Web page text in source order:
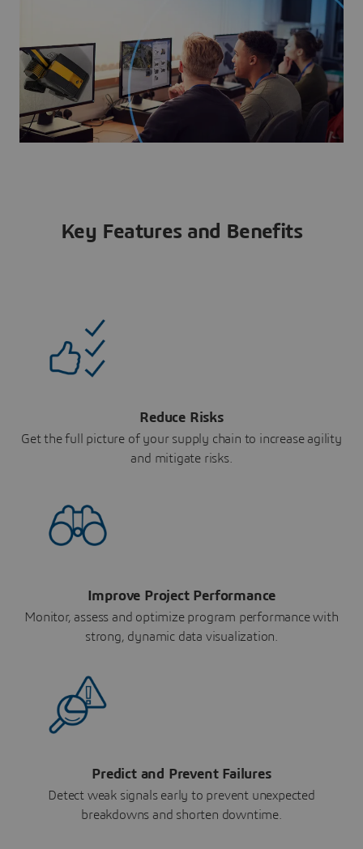
Key Features and Benefits
Reduce Risks
Get the full picture of your supply chain to increase agility
and mitigate risks.
Improve Project Performance
Monitor, assess and optimize program performance with
strong, dynamic data visualization.
Predict and Prevent Failures
Detect weak signals early to prevent unexpected
breakdowns and shorten downtime.